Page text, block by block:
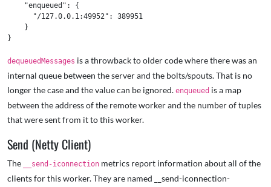
    "enqueued": {
      "/127.0.0.1:49952": 389951
    }
dequeuedMessages is a throwback to older code where there was an
internal queue between the server and the bolts/spouts. That is no
longer the case and the value can be ignored. enqueued is a map
between the address of the remote worker and the number of tuples
that were sent from it to this worker.
Send (Netty Client)
The __send-iconnection metrics report information about all of the
clients for this worker. They are named __send-iconnection-